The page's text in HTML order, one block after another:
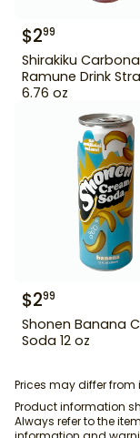
$299
Shirakiku
Ramune Drink
6.76 oz
$299
Shonen Banana
Soda 12 oz
Prices may differ
Product information
Always refer to the